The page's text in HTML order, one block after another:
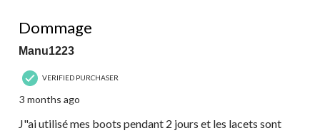
Dommage
Manu1223
VERIFIED PURCHASER
3 months ago
J"ai utilisé mes boots pendant 2 jours et les lacets sont